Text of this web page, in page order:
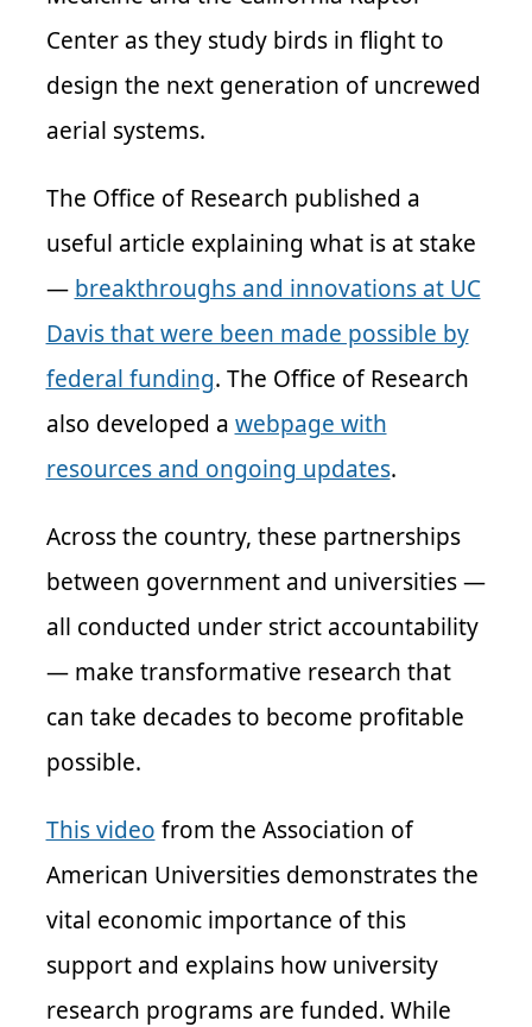
Center as they study birds in flight to
design the next generation of uncrewed
aerial systems.
The Office of Research published a
useful article explaining what is at stake
— breakthroughs and innovations at UC
Davis that were been made possible by
federal funding. The Office of Research
also developed a webpage with
resources and ongoing updates.
Across the country, these partnerships
between government and universities —
all conducted under strict accountability
— make transformative research that
can take decades to become profitable
possible.
This video from the Association of
American Universities demonstrates the
vital economic importance of this
support and explains how university
research programs are funded. While